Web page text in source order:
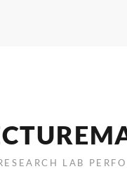
LAB